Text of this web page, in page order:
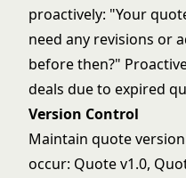
proactively: "Your
need any revisions or
before then?"
deals due to expired
Version Control
Maintain quote
occur: Quote v1.0,